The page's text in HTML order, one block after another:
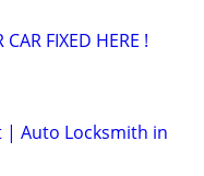
FIXED HERE !
| Auto Locksmith in